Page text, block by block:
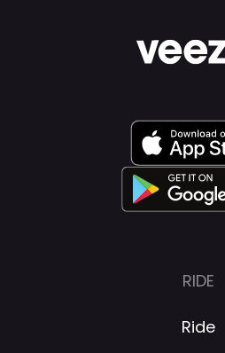
RIDE
Ride